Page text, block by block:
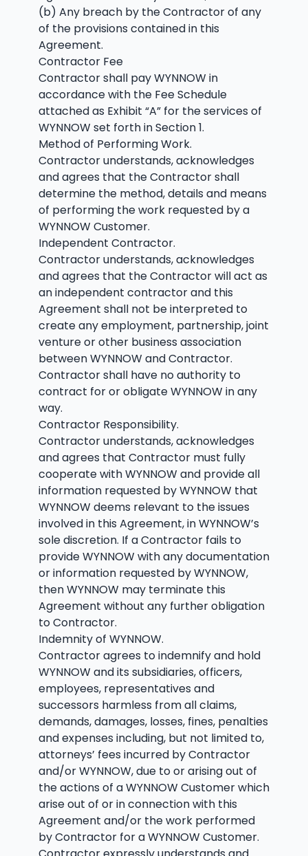
(b) Any breach by the Contractor of any
of the provisions contained in this
Agreement.
Contractor Fee
Contractor shall pay WYNNOW in
accordance with the Fee Schedule
attached as Exhibit “A” for the services of
WYNNOW set forth in Section 1.
Method of Performing Work.
Contractor understands, acknowledges
and agrees that the Contractor shall
determine the method, details and means
of performing the work requested by a
WYNNOW Customer.
Independent Contractor.
Contractor understands, acknowledges
and agrees that the Contractor will act as
an independent contractor and this
Agreement shall not be interpreted to
create any employment, partnership, joint
venture or other business association
between WYNNOW and Contractor.
Contractor shall have no authority to
contract for or obligate WYNNOW in any
way.
Contractor Responsibility.
Contractor understands, acknowledges
and agrees that Contractor must fully
cooperate with WYNNOW and provide all
information requested by WYNNOW that
WYNNOW deems relevant to the issues
involved in this Agreement, in WYNNOW’s
sole discretion. If a Contractor fails to
provide WYNNOW with any documentation
or information requested by WYNNOW,
then WYNNOW may terminate this
Agreement without any further obligation
to Contractor.
Indemnity of WYNNOW.
Contractor agrees to indemnify and hold
WYNNOW and its subsidiaries, officers,
employees, representatives and
successors harmless from all claims,
demands, damages, losses, fines, penalties
and expenses including, but not limited to,
attorneys’ fees incurred by Contractor
and/or WYNNOW, due to or arising out of
the actions of a WYNNOW Customer which
arise out of or in connection with this
Agreement and/or the work performed
by Contractor for a WYNNOW Customer.